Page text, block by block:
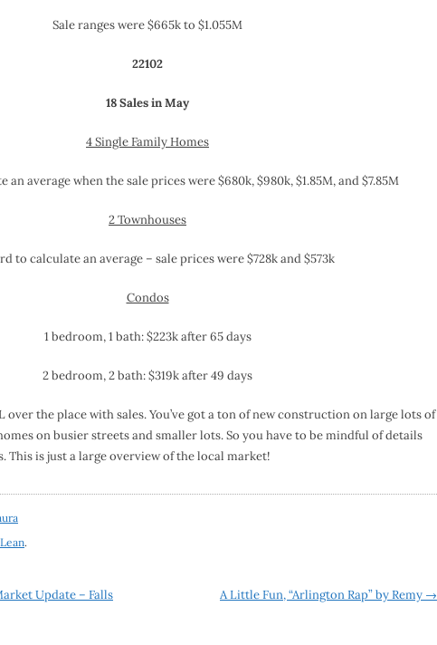
Sale ranges were $665k to $1.055M
22102
18 Sales in May
4 Single Family Homes
an average when the sale prices were $680k, $980k, $1.85M, and $7.85M
2 Townhouses
to calculate an average – sale prices were $728k and $573k
Condos
1 bedroom, 1 bath: $223k after 65 days
2 bedroom, 2 bath: $319k after 49 days
over the place with sales. You’ve got a ton of new construction on large lots of
on busier streets and smaller lots. So you have to be mindful of details
This is just a large overview of the local market!
.
Update – Falls
A Little Fun, “Arlington Rap” by Remy →